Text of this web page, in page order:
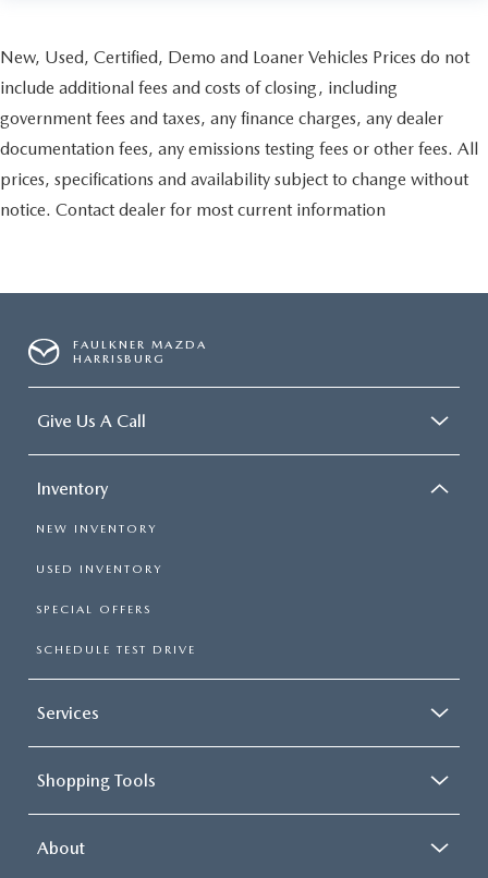
New, Used, Certified, Demo and Loaner Vehicles Prices do not
include additional fees and costs of closing, including
government fees and taxes, any finance charges, any dealer
documentation fees, any emissions testing fees or other fees. All
prices, specifications and availability subject to change without
notice. Contact dealer for most current information
FAULKNER MAZDA
HARRISBURG
Give Us A Call
Inventory
NEW INVENTORY
USED INVENTORY
SPECIAL OFFERS
SCHEDULE TEST DRIVE
Services
Shopping Tools
About